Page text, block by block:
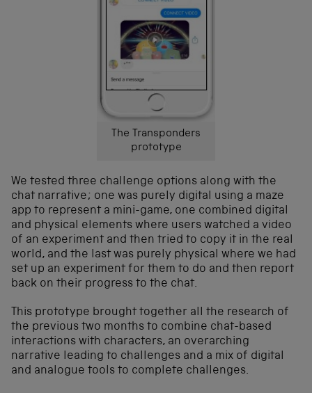
The Transponders
prototype
We tested three challenge options along with the
chat narrative; one was purely digital using a maze
app to represent a mini-game, one combined digital
and physical elements where users watched a video
of an experiment and then tried to copy it in the real
world, and the last was purely physical where we had
set up an experiment for them to do and then report
back on their progress to the chat.
This prototype brought together all the research of
the previous two months to combine chat-based
interactions with characters, an overarching
narrative leading to challenges and a mix of digital
and analogue tools to complete challenges.